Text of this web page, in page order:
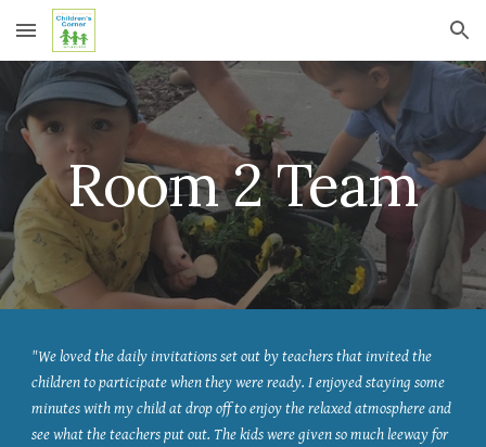
Skip to main content Skip to navigation
Room 2 Team
"We loved the daily invitations set out by teachers that invited the
children to participate when they were ready. I enjoyed staying some
minutes with my child at drop off to enjoy the relaxed atmosphere and
see what the teachers put out. The kids were given so much leeway for